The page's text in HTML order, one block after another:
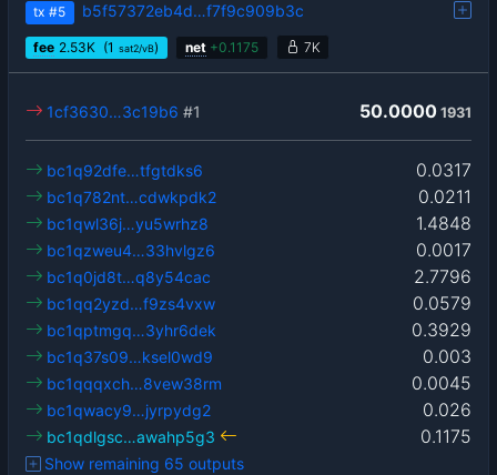
tx #5 b5f57372eb4d…f7f9c909b3c
fee 2.53K (1 sat2/vB) net +0.1175 7K
50.0000 1931
1cf3630…3c19b6 #1
0.0317
bc1q92dfe…tfgtdks6
0.0211
bc1q782nt…cdwkpdk2
1.4848
bc1qwl36j…yu5wrhz8
0.0017
bc1qzweu4…33hvlgz6
2.7796
bc1q0jd8t…q8y54cac
0.0579
bc1qq2yzd…f9zs4vxw
0.3929
bc1qptmgq…3yhr6dek
0.003
bc1q37s09…ksel0wd9
0.0045
bc1qqqxch…8vew38rm
0.026
bc1qwacy9…jyrpydg2
0.1175
bc1qdlgsc…awahp5g3
Show remaining 65 outputs